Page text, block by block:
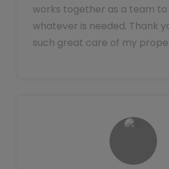
works together as a team
whatever is needed. Thank
such great care of my